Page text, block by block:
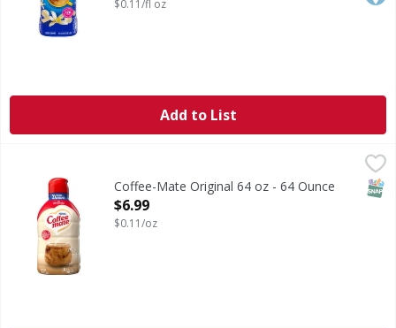
$0.11/fl oz
Add to List
Coffee-Mate Original 64 oz - 64 Ounce
Open Product Description
$6.99
$0.11/oz